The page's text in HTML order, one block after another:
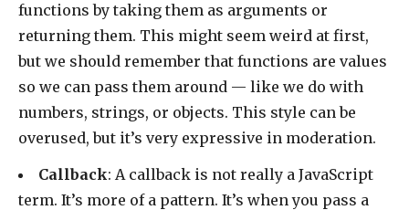
functions by taking them as arguments or
returning them. This might seem weird at first,
but we should remember that functions are values
so we can pass them around — like we do with
numbers, strings, or objects. This style can be
overused, but it’s very expressive in moderation.
Callback: A callback is not really a JavaScript
term. It’s more of a pattern. It’s when you pass a